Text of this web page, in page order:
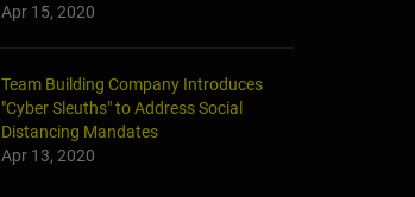
Apr 15, 2020
Team Building Company Introduces
"Cyber Sleuths" to Address Social
Distancing Mandates
Apr 13, 2020